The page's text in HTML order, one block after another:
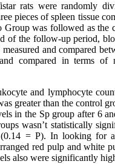
rats were randomly
pieces of spleen tissue
was followed as the
of the follow-up period,
and compared
compared in terms of
and lymphocyte
greater than the control
in the Sp group after 6
wasn’t statistically
= P). In looking for
red pulp and white
also were significantly